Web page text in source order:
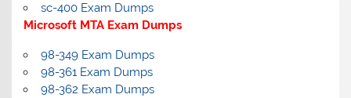
sc-400 Exam Dumps
Microsoft MTA Exam Dumps
98-349 Exam Dumps
98-361 Exam Dumps
98-362 Exam Dumps